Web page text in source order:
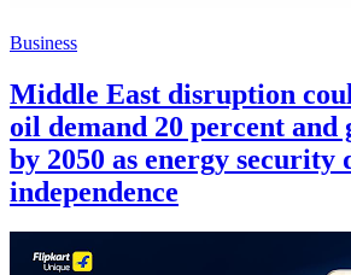
Business
Middle East disruption
oil demand 20 percent and
by 2050 as energy security
independence